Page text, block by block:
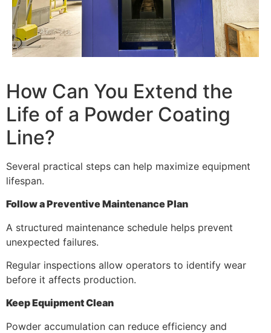
How Can You Extend the
Life of a Powder Coating
Line?
Several practical steps can help maximize equipment
lifespan.
Follow a Preventive Maintenance Plan
A structured maintenance schedule helps prevent
unexpected failures.
Regular inspections allow operators to identify wear
before it affects production.
Keep Equipment Clean
Powder accumulation can reduce efficiency and